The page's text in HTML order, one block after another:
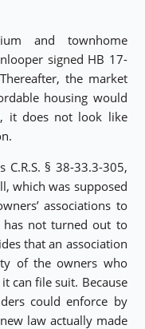
and townhome
signed HB 17-
the market
housing would
it does not look like
§ 38-33.3-305,
which was supposed
associations to
has not turned out to
that an association
of the owners who
can file suit. Because
could enforce by
law actually made